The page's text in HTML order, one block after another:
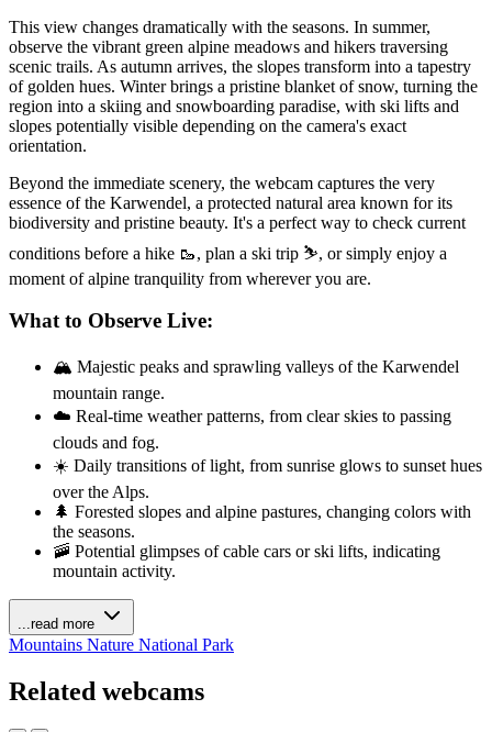
This view changes dramatically with the seasons. In summer,
observe the vibrant green alpine meadows and hikers traversing
scenic trails. As autumn arrives, the slopes transform into a tapestry
of golden hues. Winter brings a pristine blanket of snow, turning the
region into a skiing and snowboarding paradise, with ski lifts and
slopes potentially visible depending on the camera's exact
orientation.
Beyond the immediate scenery, the webcam captures the very
essence of the Karwendel, a protected natural area known for its
biodiversity and pristine beauty. It's a perfect way to check current
conditions before a hike 🥾, plan a ski trip ⛷️, or simply enjoy a
moment of alpine tranquility from wherever you are.
What to Observe Live:
🏔️ Majestic peaks and sprawling valleys of the Karwendel
mountain range.
☁️ Real-time weather patterns, from clear skies to passing
clouds and fog.
☀️ Daily transitions of light, from sunrise glows to sunset hues
over the Alps.
🌲 Forested slopes and alpine pastures, changing colors with
the seasons.
🚠 Potential glimpses of cable cars or ski lifts, indicating
mountain activity.
...read more
Mountains Nature National Park
Related webcams